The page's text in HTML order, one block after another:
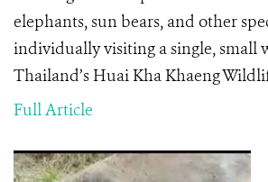
elephants, sun bears, and other
individually visiting a single, small
Thailand’s Huai Kha Khaeng
Full Article